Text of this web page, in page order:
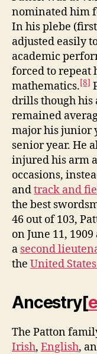
nominated him
In his plebe
adjusted easily
academic
forced to
mathematics.[8]
drills though his
remained
major his junior
senior year. He
injured his arm
occasions,
andtrack and
the best
46 out of 103,
on June 11,
a second
the United
Ancestry[
The Patton
Irish, English,